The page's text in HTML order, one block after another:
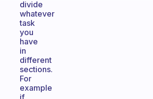
divide
whatever
task
you
have
in
different
sections.
For
example
if